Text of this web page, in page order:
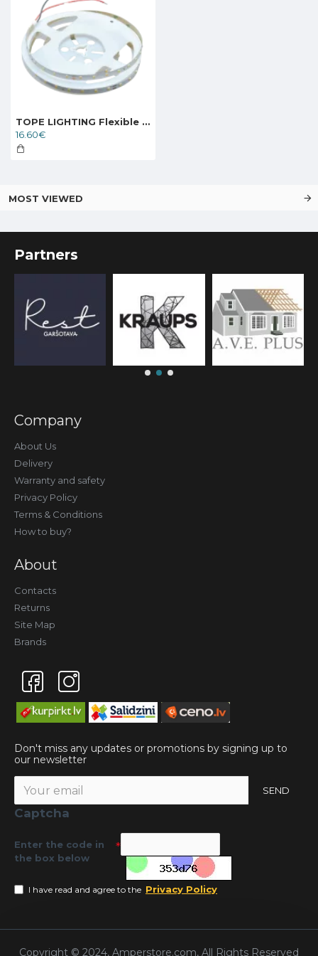
TOPE LIGHTING Flexible LED strip KANO 24V 4.8W, 4000K, 624lm
16.60€
MOST VIEWED
Partners
Company
About Us
Delivery
Warranty and safety
Privacy Policy
Terms & Conditions
How to buy?
About
Contacts
Returns
Site Map
Brands
Don't miss any updates or promotions by signing up to
our newsletter
SEND
Captcha
Enter the code in
the box below
I have read and agree to the Privacy Policy
Copyright © 2024, Amperstore.com, All Rights Reserved